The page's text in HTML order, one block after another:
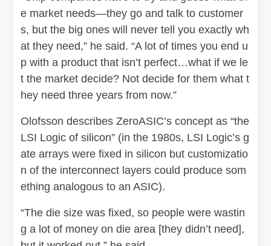
e market needs—they go and talk to customer
s, but the big ones will never tell you exactly wh
at they need,” he said. “A lot of times you end u
p with a product that isn’t perfect…what if we le
t the market decide? Not decide for them what t
hey need three years from now.”
Olofsson describes ZeroASIC’s concept as “the
LSI Logic of silicon” (in the 1980s, LSI Logic’s g
ate arrays were fixed in silicon but customizatio
n of the interconnect layers could produce som
ething analogous to an ASIC).
“The die size was fixed, so people were wastin
g a lot of money on die area [they didn’t need],